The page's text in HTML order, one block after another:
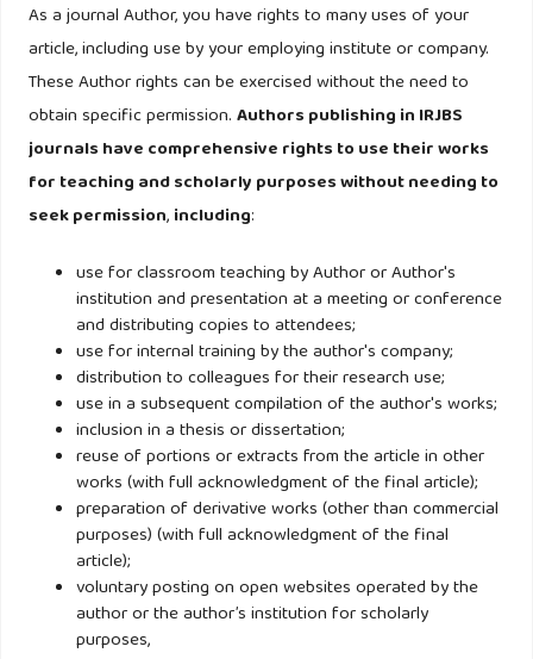
As a journal Author, you have rights to many uses of your
article, including use by your employing institute or company.
These Author rights can be exercised without the need to
obtain specific permission.Authors publishing in IRJBS
journals have comprehensive rights to use their works
for teaching and scholarly purposes without needing to
seek permission,including:
use for classroom teaching by Author or Author's
institution and presentation at a meeting or conference
and distributing copies to attendees;
use for internal training by the author's company;
distribution to colleagues for their research use;
use in a subsequent compilation of the author's works;
inclusion in a thesis or dissertation;
reuse of portions or extracts from the article in other
works (with full acknowledgment of the final article);
preparation of derivative works (other than commercial
purposes) (with full acknowledgment of the final
article);
voluntary posting on open websites operated by the
author or the author’s institution for scholarly
purposes,